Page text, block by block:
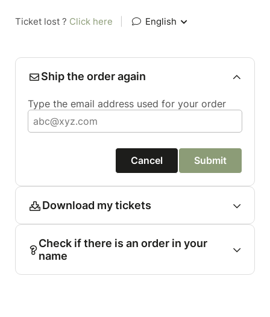
Ticket lost ? Click here English
Ship the order again
Type the email address used for your order
Cancel Submit
Download my tickets
Check if there is an order in your
name